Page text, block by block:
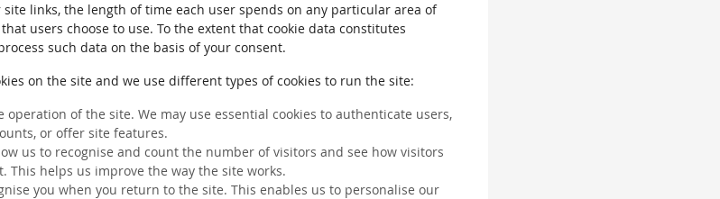
links, the length of time each user spends on any particular area of
users choose to use. To the extent that cookie data constitutes
such data on the basis of your consent.
on the site and we use different types of cookies to run the site:
operation of the site. We may use essential cookies to authenticate users,
or offer site features.
us to recognise and count the number of visitors and see how visitors
This helps us improve the way the site works.
you when you return to the site. This enables us to personalise our